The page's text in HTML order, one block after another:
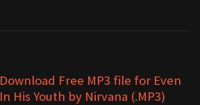
Download Free MP3 file for Even
In His Youth by Nirvana (.MP3)